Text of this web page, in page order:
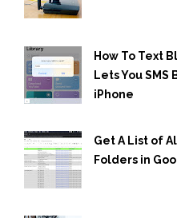
How To Text
Lets You SMS
iPhone
Get A List of
Folders in